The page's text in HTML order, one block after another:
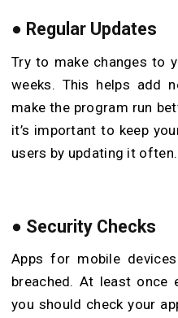
● Regular Updates
Try to make changes to
weeks. This helps add
make the program run
it’s important to keep
users by updating it often.
● Security Checks
Apps for mobile
breached. At least once
you should check your